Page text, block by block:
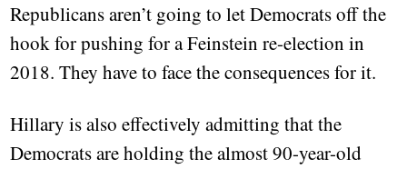
Republicans aren’t going to let Democrats off the
hook for pushing for a Feinstein re-election in
2018. They have to face the consequences for it.
Hillary is also effectively admitting that the
Democrats are holding the almost 90-year-old